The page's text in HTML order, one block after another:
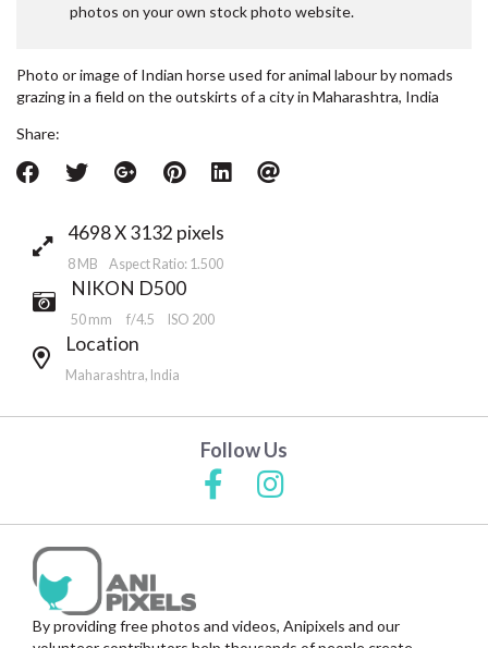
photos on your own stock photo website.
Photo or image of Indian horse used for animal labour by nomads
grazing in a field on the outskirts of a city in Maharashtra, India
Share:
4698 X 3132 pixels
8 MB Aspect Ratio: 1.500
NIKON D500
50 mm f/4.5 ISO 200
Location
Maharashtra, India
Follow Us
By providing free photos and videos, Anipixels and our